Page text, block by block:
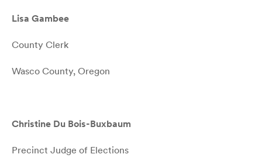
Lisa Gambee
County Clerk
Wasco County, Oregon
Christine Du Bois-Buxbaum
Precinct Judge of Elections